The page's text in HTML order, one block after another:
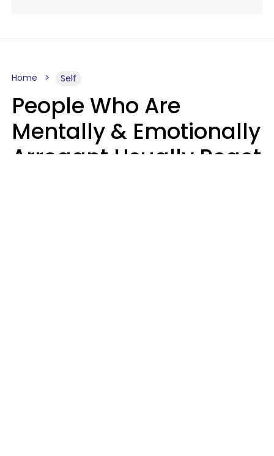
Home Self
People Who Are
Mentally & Emotionally
Arrogant Usually React